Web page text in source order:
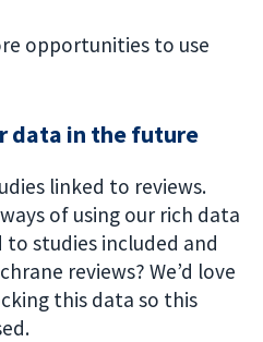
opportunities to use
data in the future
linked to reviews.
of using our rich data
studies included and
reviews? We’d love
this data so this